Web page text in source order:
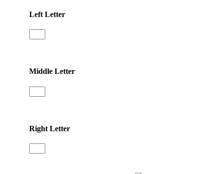
Left Letter
Middle Letter
Right Letter